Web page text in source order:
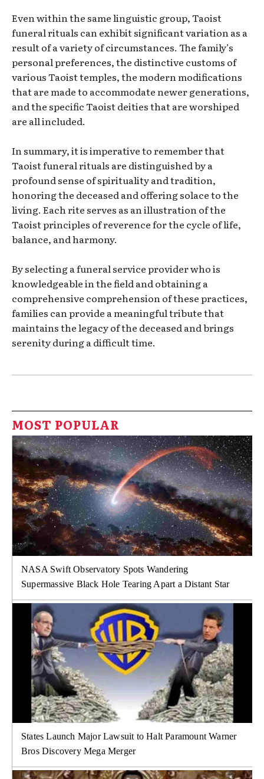
Even within the same linguistic group, Taoist
funeral rituals can exhibit significant variation as a
result of a variety of circumstances. The family’s
personal preferences, the distinctive customs of
various Taoist temples, the modern modifications
that are made to accommodate newer generations,
and the specific Taoist deities that are worshiped
are all included.
In summary, it is imperative to remember that
Taoist funeral rituals are distinguished by a
profound sense of spirituality and tradition,
honoring the deceased and offering solace to the
living. Each rite serves as an illustration of the
Taoist principles of reverence for the cycle of life,
balance, and harmony.
By selecting a funeral service provider who is
knowledgeable in the field and obtaining a
comprehensive comprehension of these practices,
families can provide a meaningful tribute that
maintains the legacy of the deceased and brings
serenity during a difficult time.
MOST POPULAR
NASA Swift Observatory Spots Wandering
Supermassive Black Hole Tearing Apart a Distant Star
States Launch Major Lawsuit to Halt Paramount Warner
Bros Discovery Mega Merger